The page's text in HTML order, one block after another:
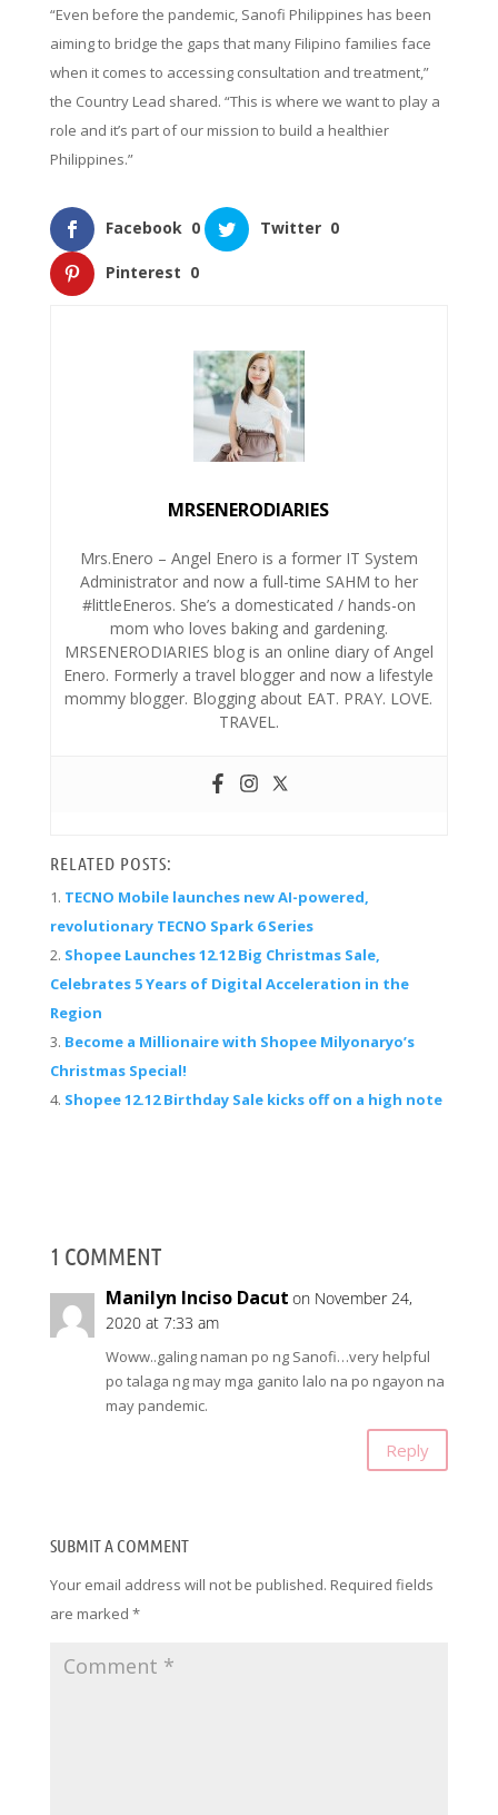
“Even before the pandemic, Sanofi Philippines has been
aiming to bridge the gaps that many Filipino families face
when it comes to accessing consultation and treatment,”
the Country Lead shared. “This is where we want to play a
role and it’s part of our mission to build a healthier
Philippines.”
Facebook 0 Twitter 0
Pinterest 0
MRSENERODIARIES
Mrs.Enero – Angel Enero is a former IT System
Administrator and now a full-time SAHM to her
#littleEneros. She’s a domesticated / hands-on
mom who loves baking and gardening.
MRSENERODIARIES blog is an online diary of Angel
Enero. Formerly a travel blogger and now a lifestyle
mommy blogger. Blogging about EAT. PRAY. LOVE.
TRAVEL.
RELATED POSTS:
TECNO Mobile launches new AI-powered,
revolutionary TECNO Spark 6 Series
Shopee Launches 12.12 Big Christmas Sale,
Celebrates 5 Years of Digital Acceleration in the
Region
Become a Millionaire with Shopee Milyonaryo’s
Christmas Special!
Shopee 12.12 Birthday Sale kicks off on a high note
1 COMMENT
Manilyn Inciso Dacut on November 24,
2020 at 7:33 am
Woww..galing naman po ng Sanofi…very helpful
po talaga ng may mga ganito lalo na po ngayon na
may pandemic.
Reply
SUBMIT A COMMENT
Your email address will not be published. Required fields
are marked *